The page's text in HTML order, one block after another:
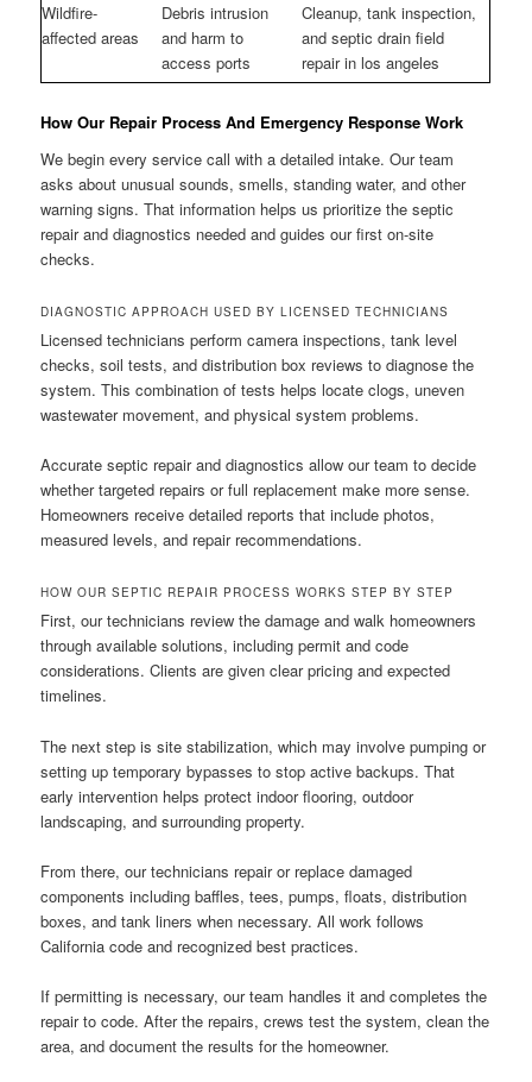
Wildfire-
affected areas
Debris intrusion
and harm to
access ports
Cleanup, tank inspection,
and septic drain field
repair in los angeles
How Our Repair Process And Emergency Response Work
We begin every service call with a detailed intake. Our team
asks about unusual sounds, smells, standing water, and other
warning signs. That information helps us prioritize the septic
repair and diagnostics needed and guides our first on-site
checks.
DIAGNOSTIC APPROACH USED BY LICENSED TECHNICIANS
Licensed technicians perform camera inspections, tank level
checks, soil tests, and distribution box reviews to diagnose the
system. This combination of tests helps locate clogs, uneven
wastewater movement, and physical system problems.
Accurate septic repair and diagnostics allow our team to decide
whether targeted repairs or full replacement make more sense.
Homeowners receive detailed reports that include photos,
measured levels, and repair recommendations.
HOW OUR SEPTIC REPAIR PROCESS WORKS STEP BY STEP
First, our technicians review the damage and walk homeowners
through available solutions, including permit and code
considerations. Clients are given clear pricing and expected
timelines.
The next step is site stabilization, which may involve pumping or
setting up temporary bypasses to stop active backups. That
early intervention helps protect indoor flooring, outdoor
landscaping, and surrounding property.
From there, our technicians repair or replace damaged
components including baffles, tees, pumps, floats, distribution
boxes, and tank liners when necessary. All work follows
California code and recognized best practices.
If permitting is necessary, our team handles it and completes the
repair to code. After the repairs, crews test the system, clean the
area, and document the results for the homeowner.